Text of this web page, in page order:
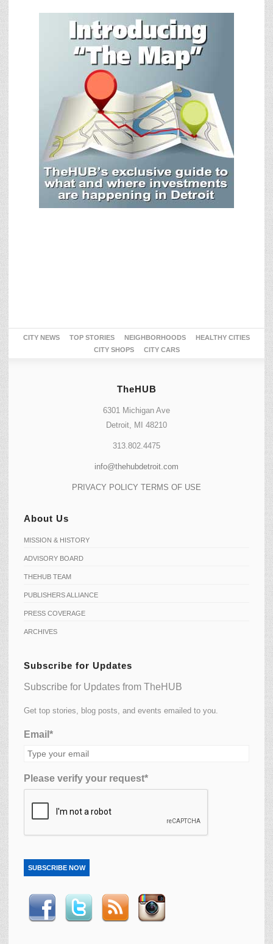
CITY NEWS TOP STORIES NEIGHBORHOODS
HEALTHY CITIES
CITY SHOPS
CITY CARS
TheHUB
6301 Michigan Ave
Detroit, MI 48210
313.802.4475
info@thehubdetroit.com
PRIVACY POLICY TERMS OF USE
About Us
MISSION & HISTORY
ADVISORY BOARD
THEHUB TEAM
PUBLISHERS ALLIANCE
PRESS COVERAGE
ARCHIVES
Subscribe for Updates
Subscribe for Updates from TheHUB
Get top stories, blog posts, and events emailed to you.
Email*
Please verify your request*
SUBSCRIBE NOW